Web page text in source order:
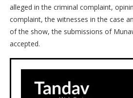
alleged in the criminal complaint,
complaint, the witnesses in the case
of the show, the submissions of
accepted.